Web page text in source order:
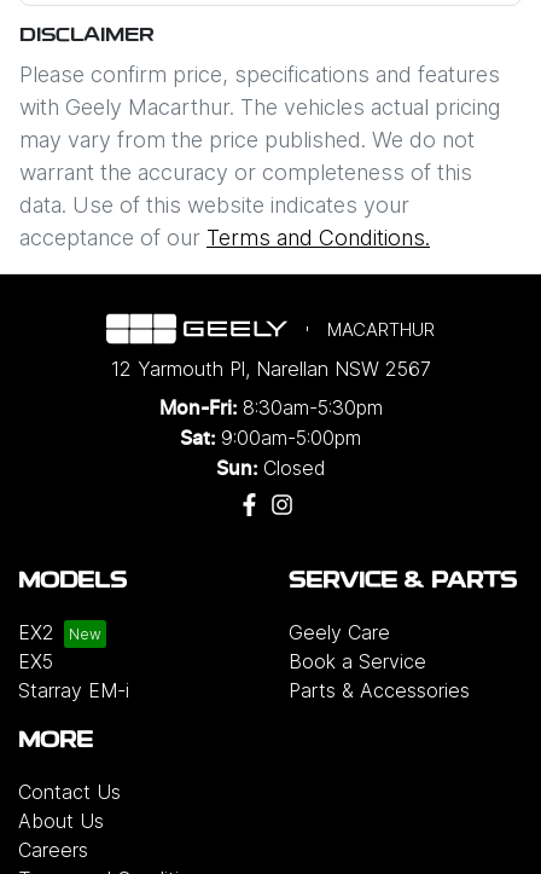
DISCLAIMER
Please confirm price, specifications and features
with Geely Macarthur. The vehicles actual pricing
may vary from the price published. We do not
warrant the accuracy or completeness of this
data. Use of this website indicates your
acceptance of our Terms and Conditions.
MACARTHUR
12 Yarmouth Pl, Narellan NSW 2567
Mon-Fri: 8:30am-5:30pm
Sat: 9:00am-5:00pm
Sun: Closed
MODELS
EX2
EX5
Starray EM-i
SERVICE & PARTS
Geely Care
Book a Service
Parts & Accessories
MORE
Contact Us
About Us
Careers